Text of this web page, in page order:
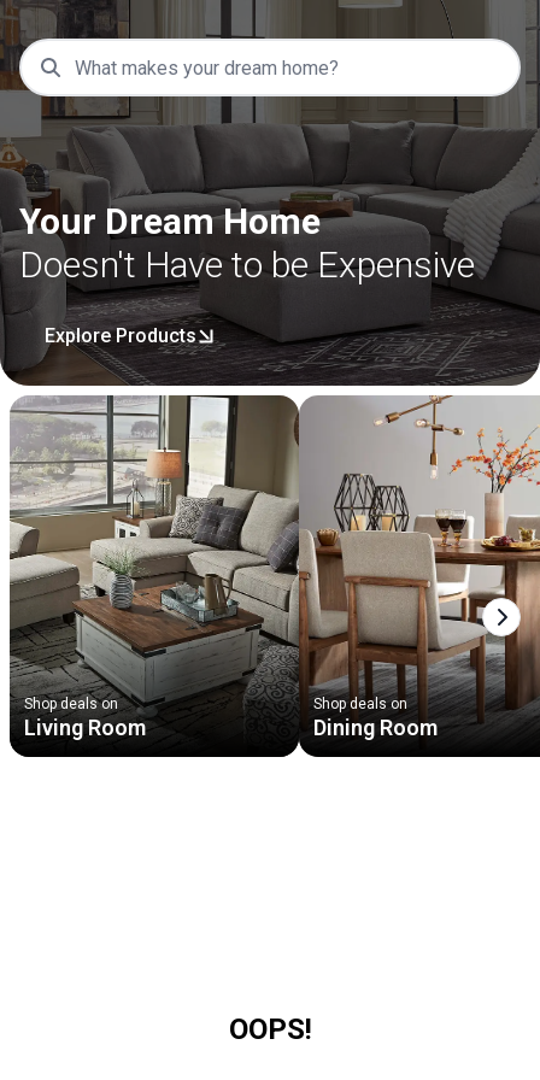
Your Dream Home
Doesn't Have to be Expensive
Explore Products
Shop deals on
Living Room
Shop deals on
Dining Room
OOPS!